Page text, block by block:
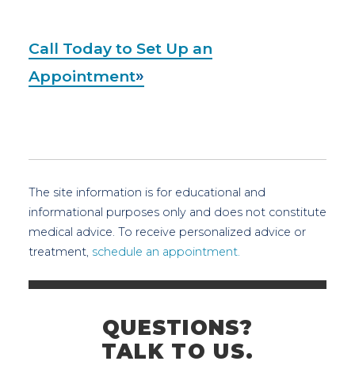
Call Today to Set Up an
Appointment
The site information is for educational and
informational purposes only and does not constitute
medical advice. To receive personalized advice or
treatment, schedule an appointment.
QUESTIONS?
TALK TO US.